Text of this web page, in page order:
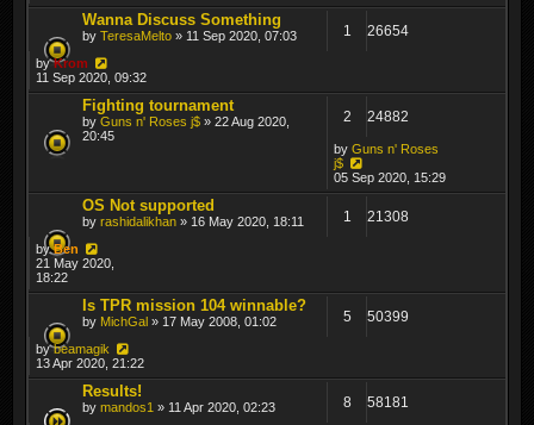
Wanna Discuss Something
by TeresaMelto » 11 Sep 2020, 07:03 1 26654
byKrom
11 Sep 2020, 09:32
Fighting tournament
by Guns n' Roses j$ » 22 Aug 2020,
20:45
2 24882
by Guns n' Roses
j$
05 Sep 2020, 15:29
OS Not supported
by rashidalikhan » 16 May 2020, 18:11 1 21308
byBen
21 May 2020,
18:22
Is TPR mission 104 winnable?
by MichGal » 17 May 2008, 01:02 5 50399
bybeamagik
13 Apr 2020, 21:22
Results!
by mandos1 » 11 Apr 2020, 02:23 8 58181